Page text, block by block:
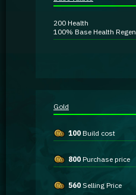
200 Health
100% Base Health Regen
Gold
100 Build cost
800 Purchase price
560 Selling Price